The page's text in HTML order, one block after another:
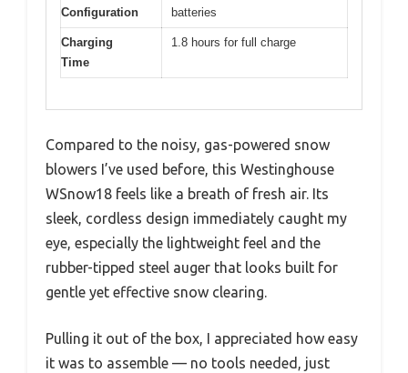
Configuration
batteries
Charging
Time
1.8 hours for full charge
Compared to the noisy, gas-powered snow
blowers I’ve used before, this Westinghouse
WSnow18 feels like a breath of fresh air. Its
sleek, cordless design immediately caught my
eye, especially the lightweight feel and the
rubber-tipped steel auger that looks built for
gentle yet effective snow clearing.
Pulling it out of the box, I appreciated how easy
it was to assemble — no tools needed, just